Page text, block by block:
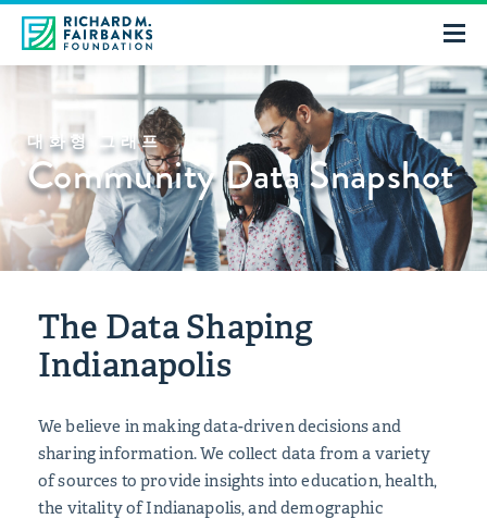
대화형 그래프
Community Data Snapshot
The Data Shaping
Indianapolis
We believe in making data-driven decisions and
sharing information. We collect data from a variety
of sources to provide insights into education, health,
the vitality of Indianapolis, and demographic